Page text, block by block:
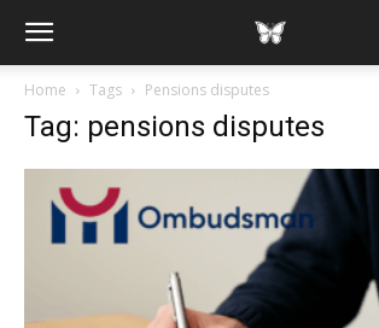
Home Tags Pensions disputes
Tag: pensions disputes